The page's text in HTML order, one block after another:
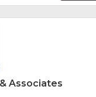
Associates